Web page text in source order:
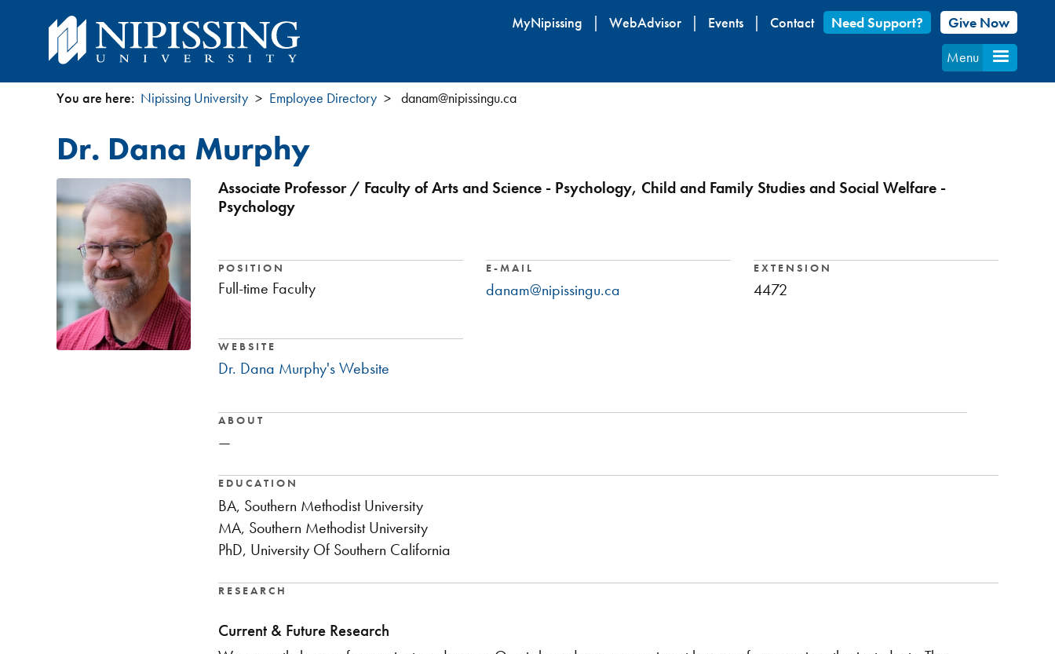
content
MyNipissing WebAdvisor Events Contact Need Support?
Give Now
Menu
are
here
You are here: Nipissing University Employee Directory danam@nipissingu.ca
Dr. Dana Murphy
Associate Professor / Faculty of Arts and Science - Psychology, Child and Family Studies and Social Welfare -
Psychology
POSITION
Full-time Faculty
E-MAIL
danam@nipissingu.ca
EXTENSION
4472
WEBSITE
Dr. Dana Murphy's Website
ABOUT
—
EDUCATION
BA, Southern Methodist University
MA, Southern Methodist University
PhD, University Of Southern California
RESEARCH
Current & Future Research